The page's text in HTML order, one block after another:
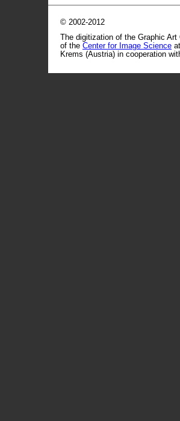
© 2002-2012
The digitization of the Graphic
of the Center for Image Science
Krems (Austria) in cooperation